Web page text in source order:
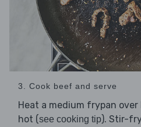
3. Cook beef and serve
Heat a medium frypan
hot (see cooking tip). Stir-